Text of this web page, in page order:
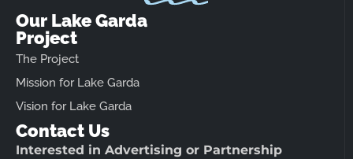
Our Lake Garda
Project
The Project
Mission for Lake Garda
Vision for Lake Garda
Contact Us
Interested in Advertising or Partnership